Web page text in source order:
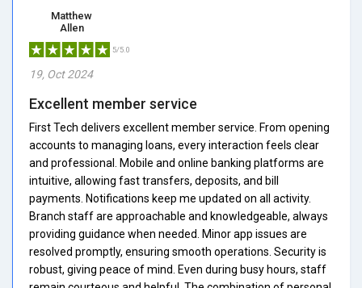
Matthew
Allen
5/5.0
19, Oct 2024
Excellent member service
First Tech delivers excellent member service. From opening
accounts to managing loans, every interaction feels clear
and professional. Mobile and online banking platforms are
intuitive, allowing fast transfers, deposits, and bill
payments. Notifications keep me updated on all activity.
Branch staff are approachable and knowledgeable, always
providing guidance when needed. Minor app issues are
resolved promptly, ensuring smooth operations. Security is
robust, giving peace of mind. Even during busy hours, staff